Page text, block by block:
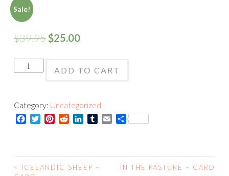
Sale!
$39.95$25.00
Icelandic
Print
quantity
ADD TO CART
Category: Uncategorized
Facebook
TwitterPinterestRedditLinkedInTumblrEmailShare
<
ICELANDIC SHEEP –
IN THE PASTURE – CARD